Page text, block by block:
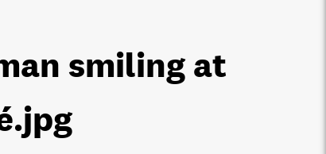
smiling at
.jpg